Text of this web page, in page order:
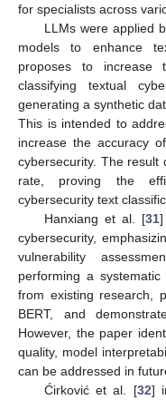
for specialists across
LLMs were applied
models to enhance
proposes to increase
classifying textual
generating a synthetic
This is intended to
increase the accuracy
cybersecurity. The result
rate, proving the
cybersecurity text
Hanxiang et al. [31]
cybersecurity,
vulnerability
performing a
from existing research,
BERT, and
However, the paper
quality, model
can be addressed in
Ćirković et al. [32]